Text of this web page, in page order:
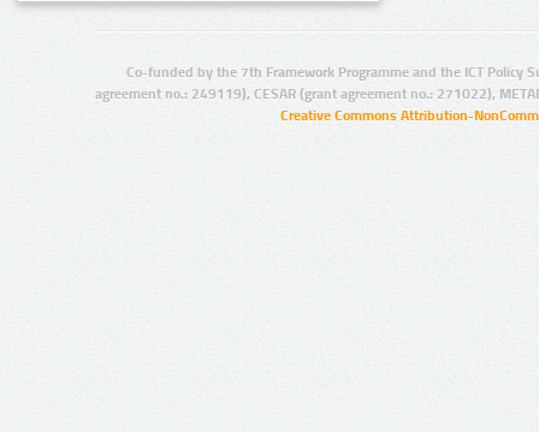
Co-funded by the 7th Framework Programme and the ICT Policy
agreement no.: 249119), CESAR (grant agreement no.: 271022),
Creative Commons Attribution-